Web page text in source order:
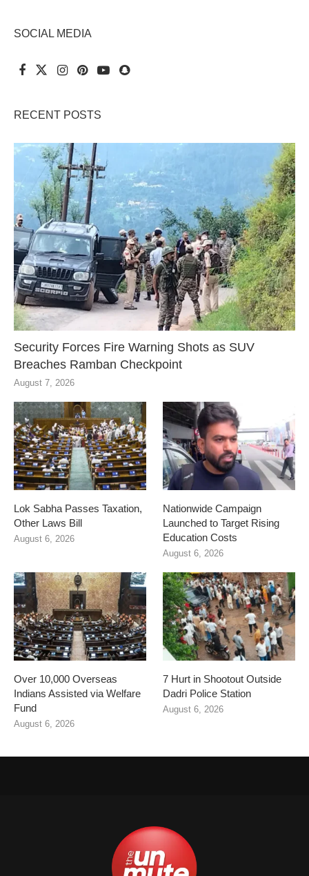
SOCIAL MEDIA
RECENT POSTS
Security Forces Fire Warning Shots as SUV
Breaches Ramban Checkpoint
August 7, 2026
Lok Sabha Passes Taxation,
Other Laws Bill
August 6, 2026
Nationwide Campaign
Launched to Target Rising
Education Costs
August 6, 2026
Over 10,000 Overseas
Indians Assisted via Welfare
Fund
August 6, 2026
7 Hurt in Shootout Outside
Dadri Police Station
August 6, 2026